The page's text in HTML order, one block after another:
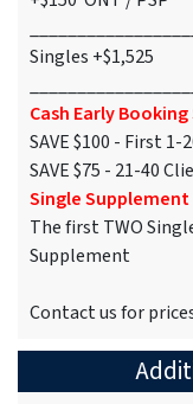
Singles +$1,525
Cash Early
SAVE $100 - First 1-
SAVE $75 - 21-40
Single Supplement
The first TWO
Supplement
Contact us for